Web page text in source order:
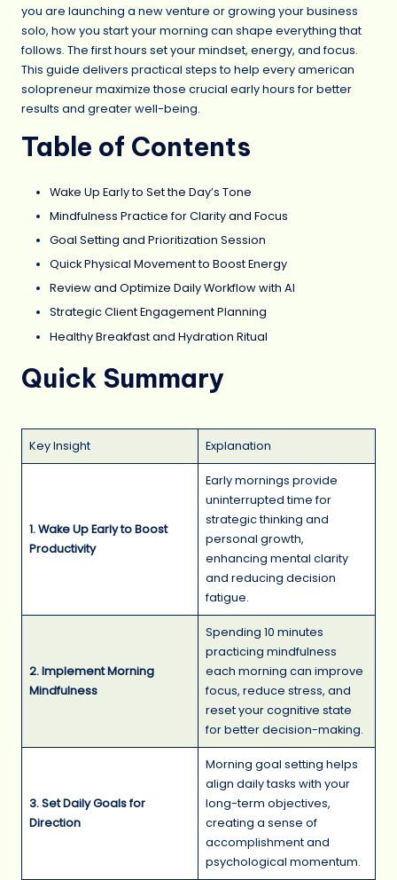
you are launching a new venture or growing your business
solo, how you start your morning can shape everything that
follows. The first hours set your mindset, energy, and focus.
This guide delivers practical steps to help every american
solopreneur maximize those crucial early hours for better
results and greater well-being.
Table of Contents
Wake Up Early to Set the Day’s Tone
Mindfulness Practice for Clarity and Focus
Goal Setting and Prioritization Session
Quick Physical Movement to Boost Energy
Review and Optimize Daily Workflow with AI
Strategic Client Engagement Planning
Healthy Breakfast and Hydration Ritual
Quick Summary
Key Insight Explanation
1. Wake Up Early to Boost
Productivity
Early mornings provide
uninterrupted time for
strategic thinking and
personal growth,
enhancing mental clarity
and reducing decision
fatigue.
2. Implement Morning
Mindfulness
Spending 10 minutes
practicing mindfulness
each morning can improve
focus, reduce stress, and
reset your cognitive state
for better decision-making.
3. Set Daily Goals for
Direction
Morning goal setting helps
align daily tasks with your
long-term objectives,
creating a sense of
accomplishment and
psychological momentum.